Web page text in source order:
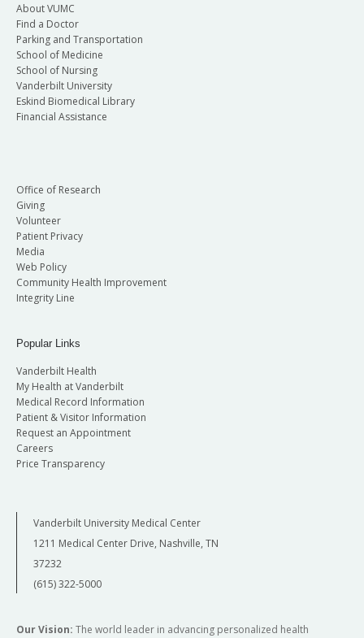
About VUMC
Find a Doctor
Parking and Transportation
School of Medicine
School of Nursing
Vanderbilt University
Eskind Biomedical Library
Financial Assistance
Office of Research
Giving
Volunteer
Patient Privacy
Media
Web Policy
Community Health Improvement
Integrity Line
Popular Links
Vanderbilt Health
My Health at Vanderbilt
Medical Record Information
Patient & Visitor Information
Request an Appointment
Careers
Price Transparency
Vanderbilt University Medical Center
1211 Medical Center Drive, Nashville, TN
37232
(615) 322-5000
Our Vision: The world leader in advancing personalized health